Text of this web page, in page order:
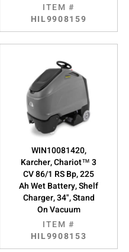
ITEM #
HIL9908159
WIN10081420,
Karcher, Chariot™ 3
CV 86/1 RS Bp, 225
Ah Wet Battery, Shelf
Charger, 34", Stand
On Vacuum
ITEM #
HIL9908153